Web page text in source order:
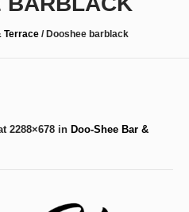
Terrace / Dooshee barblack
2288×678 in Doo-Shee Bar &